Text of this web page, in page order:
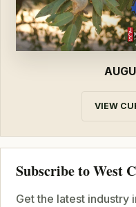
VIEW
Subscribe to West
Get the latest industry